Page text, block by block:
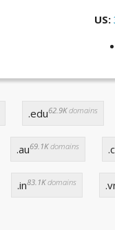
US:
.edu62.9Kdomains
.au69.1Kdomains
.in83.1Kdomains